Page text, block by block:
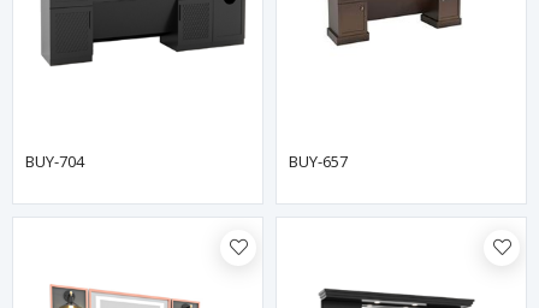
BUY-704 BUY-657